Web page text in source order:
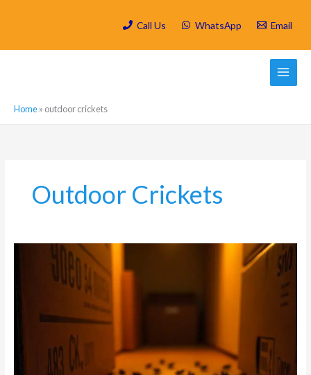
Call Us WhatsApp Email
Home» outdoor crickets
Outdoor Crickets